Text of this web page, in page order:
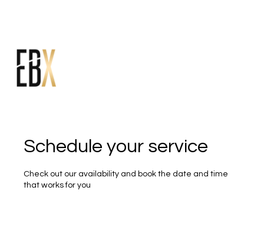
Schedule your service
Check out our availability and book the date and time
that works for you